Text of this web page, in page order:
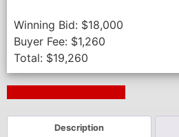
Winning Bid: $18,000
Buyer Fee: $1,260
Total: $19,260
Description